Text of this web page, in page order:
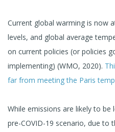
Current global warming is now
levels, and global average
on current policies (or policies
implementing) (WMO, 2020).
far from meeting the Paris
While emissions are likely to
pre-COVID-19 scenario, due to